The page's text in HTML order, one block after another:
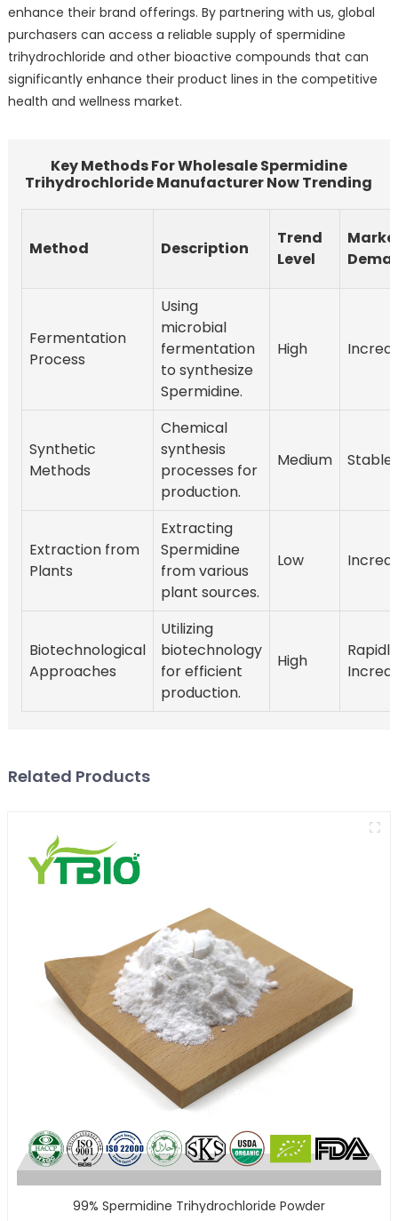
enhance their brand offerings. By partnering with us, global
purchasers can access a reliable supply of spermidine
trihydrochloride and other bioactive compounds that can
significantly enhance their product lines in the competitive
health and wellness market.
Key Methods For Wholesale Spermidine
Trihydrochloride Manufacturer Now Trending
Method Description
Trend
Level
Fermentation
Process
Using
microbial
fermentation
to synthesize
Spermidine.
High
Synthetic
Methods
Chemical
synthesis
processes for
production.
Medium Stable
Extraction from
Plants
Extracting
Spermidine
from various
plant sources.
Low
Biotechnological
Approaches
Utilizing
biotechnology
for efficient
production.
High
Rapidly
Related Products
99% Spermidine Trihydrochloride Powder